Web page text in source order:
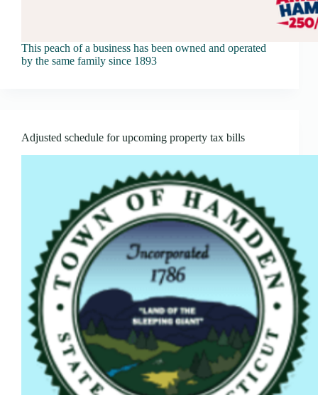
This peach of a business has been owned and operated
by the same family since 1893
Adjusted schedule for upcoming property tax bills